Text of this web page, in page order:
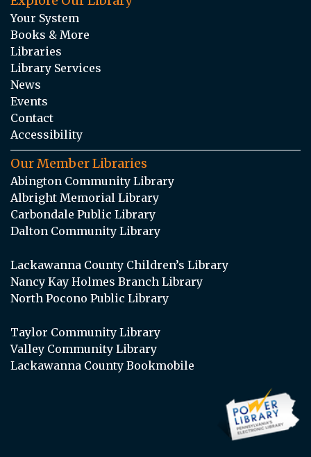
Your System
Books & More
Libraries
Library Services
News
Events
Contact
Accessibility
Our Member Libraries
Abington Community Library
Albright Memorial Library
Carbondale Public Library
Dalton Community Library
Lackawanna County Children’s Library
Nancy Kay Holmes Branch Library
North Pocono Public Library
Taylor Community Library
Valley Community Library
Lackawanna County Bookmobile